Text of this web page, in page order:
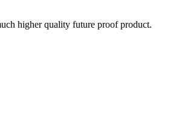
higher quality future proof product.